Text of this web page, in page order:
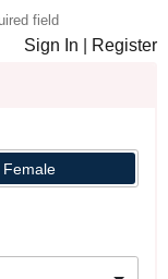
field
Sign In Register
Female